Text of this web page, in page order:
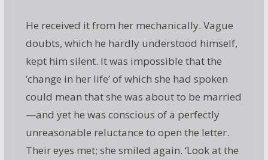
He received it from her mechanically. Vague
doubts, which he hardly understood himself,
kept him silent. It was impossible that the
‘change in her life’ of which she had spoken
could mean that she was about to be married
—and yet he was conscious of a perfectly
unreasonable reluctance to open the letter.
Their eyes met; she smiled again. ‘Look at the